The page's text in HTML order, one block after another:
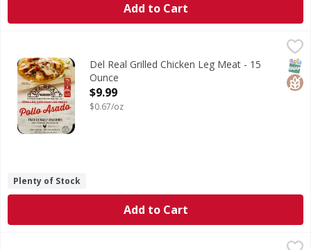
Add to Cart
Traditional seasoned in citrus flavors. 14 g of protein
Del Real Grilled Chicken Leg Meat - 15
Ounce
Open Product Description
$9.99
$0.67/oz
Plenty of Stock
Add to Cart